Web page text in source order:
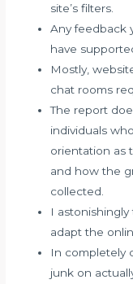
site’s filters.
Any feedback
have
Mostly,
chat rooms
The report
individuals
orientation as
and how the
collected.
I astonishingly
adapt the
In completely
junk on